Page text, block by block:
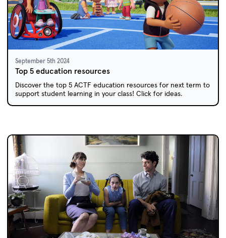
September 5th 2024
Top 5 education resources
Discover the top 5 ACTF education resources for next term to
support student learning in your class! Click for ideas.